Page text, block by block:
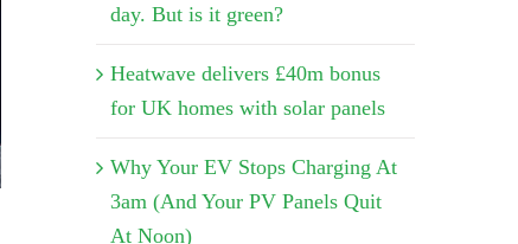
day. But is it green?
Heatwave delivers £40m bonus
for UK homes with solar panels
Why Your EV Stops Charging At
3am (And Your PV Panels Quit
At Noon)